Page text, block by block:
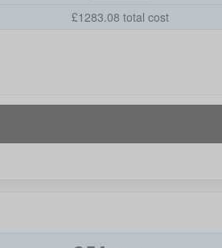
£1283.08 total cost